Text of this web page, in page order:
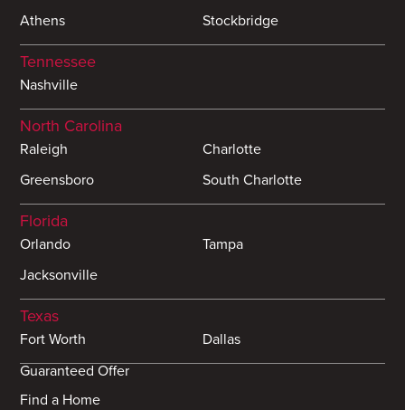
Athens
Stockbridge
Tennessee
Nashville
North Carolina
Raleigh
Charlotte
Greensboro
South Charlotte
Florida
Orlando
Tampa
Jacksonville
Texas
Fort Worth
Dallas
Guaranteed Offer
Find a Home